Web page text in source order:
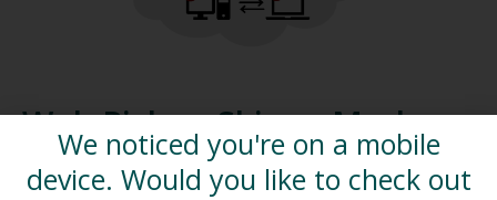
Web Pickup Skinny Mode
We noticed you're on a mobile
device. Would you like to check out